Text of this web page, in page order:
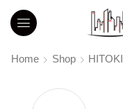
Home Shop HITOKI